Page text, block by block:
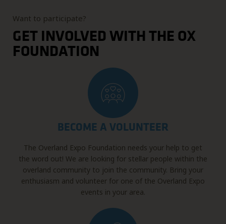
Want to participate?
GET INVOLVED WITH THE OX
FOUNDATION
BECOME A VOLUNTEER
The Overland Expo Foundation needs your help to get
the word out! We are looking for stellar people within the
overland community to join the community. Bring your
enthusiasm and volunteer for one of the Overland Expo
events in your area.